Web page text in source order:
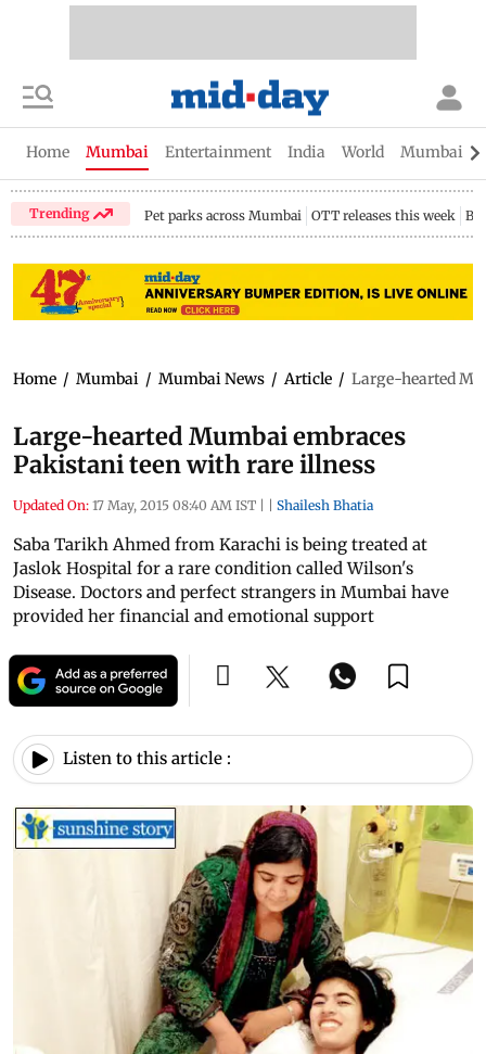
Home Mumbai Entertainment India World Mumbai
Trending Pet parks across Mumbai OTT releases this week
Home / Mumbai / Mumbai News / Article / Large-hearted
Large-hearted Mumbai embraces
Pakistani teen with rare illness
Updated On: 17 May, 2015 08:40 AM IST | | Shailesh Bhatia
Saba Tarikh Ahmed from Karachi is being treated at
Jaslok Hospital for a rare condition called Wilson's
Disease. Doctors and perfect strangers in Mumbai have
provided her financial and emotional support
Listen to this article :